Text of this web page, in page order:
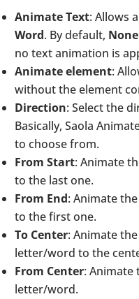
Animate Text: Allows
Word. By default, None
no text animation is
Animate element:
without the element
Direction: Select the
Basically, Saola
to choose from.
From Start: Animate
to the last one.
From End: Animate
to the first one.
To Center: Animate
letter/word to the
From Center:
letter/word.